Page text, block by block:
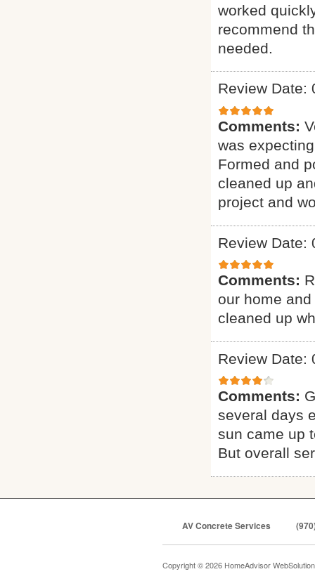
worked
recommend
needed.
Review Date:
Comments:
was
Formed and
cleaned up
project and
Review Date:
Comments:
our home
cleaned up
Review Date:
Comments:
several days
sun came up
But overall
AV Concrete Services
Copyright © 2026 HomeAdvisor